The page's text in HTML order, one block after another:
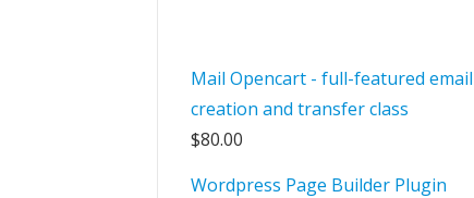
Mail Opencart - full-featured email
creation and transfer class
$80.00
Wordpress Page Builder Plugin